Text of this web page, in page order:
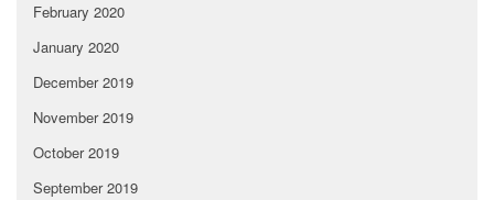
February 2020
January 2020
December 2019
November 2019
October 2019
September 2019